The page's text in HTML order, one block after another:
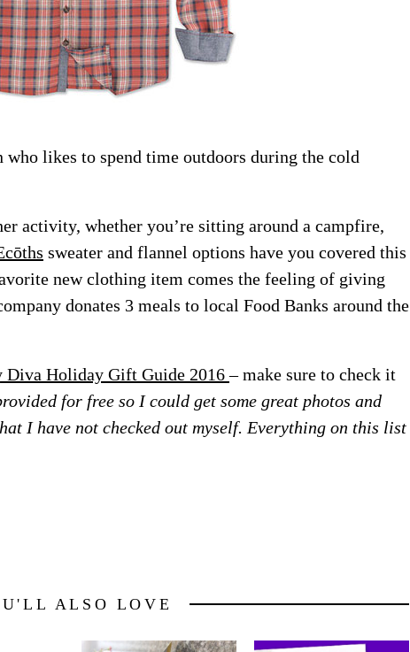
likes to spend time outdoors during the cold
activity, whether you’re sitting around a campfire,
sweater and flannel options have you covered this
new clothing item comes the feeling of giving
donates 3 meals to local Food Banks around the
Diva Holiday Gift Guide 2016– make sure to check it
for free so I could get some great photos and
I have not checked out myself. Everything on this list
ALSO LOVE